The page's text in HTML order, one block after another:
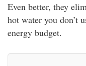
Even better, they
hot water you don’t
energy budget.